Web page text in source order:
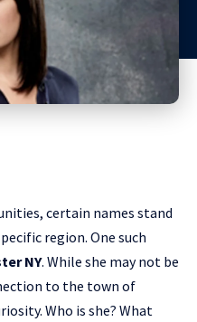
certain names stand
region. One such
NY. While she may not be
to the town of
Who is she? What